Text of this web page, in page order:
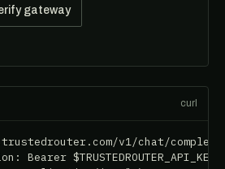
gateway
curl
v1/chat/
Bearer $TRUSTEDROUTER_API_KEY"